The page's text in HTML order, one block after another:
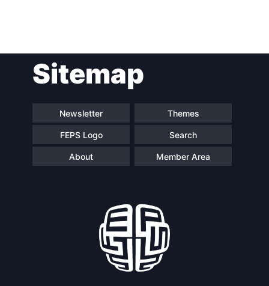
navigationSitemap
Newsletter Themes
FEPS Logo Search
About Member Area